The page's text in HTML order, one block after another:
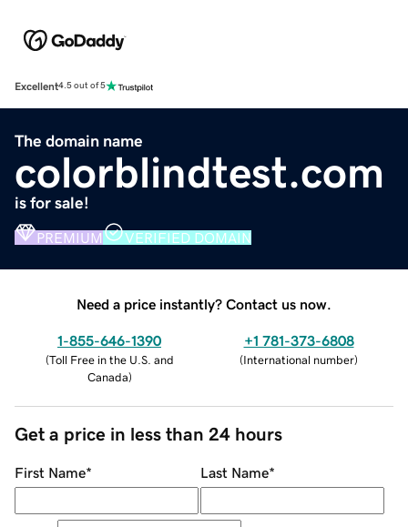
Excellent4.5 out of 5
The domain name
colorblindtest.com
is for sale!
PREMIUM VERIFIED DOMAIN
Need a price instantly? Contact us now.
1-855-646-1390
(Toll Free in the U.S. and
Canada)
+1 781-373-6808
(International number)
Get a price in less than 24 hours
First Name* Last Name*